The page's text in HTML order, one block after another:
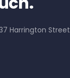
Harrington Street